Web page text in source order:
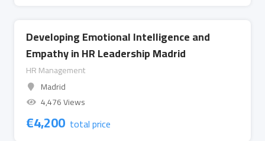
Developing Emotional Intelligence and
Empathy in HR Leadership Madrid
HR Management
Madrid
4,476 Views
€4,200 total price